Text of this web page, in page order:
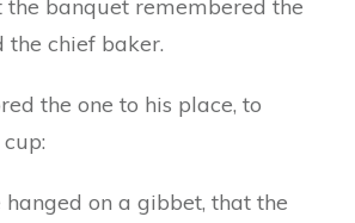
the banquet remembered the
the chief baker.
the one to his place, to
hanged on a gibbet, that the